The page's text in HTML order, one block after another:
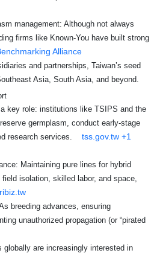
management: Although not always
firms like Known‑You have built strong
Alliance
and partnerships, Taiwan’s seed
Asia, South Asia, and beyond.
key role: institutions like TSIPS and the
germplasm, conduct early-stage
research services.
tss.gov.tw +1
Maintaining pure lines for hybrid
isolation, skilled labor, and space,
breeding advances, ensuring
unauthorized propagation (or “pirated
globally are increasingly interested in